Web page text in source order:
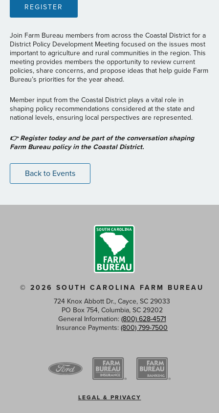
REGISTER
Join Farm Bureau members from across the Coastal District for a
District Policy Development Meeting focused on the issues most
important to agriculture and rural communities in the region. This
meeting provides members the opportunity to review current
policies, share concerns, and propose ideas that help guide Farm
Bureau’s priorities for the year ahead.
Member input from the Coastal District plays a vital role in
shaping policy recommendations considered at the state and
national levels, ensuring local perspectives are represented.
👉 Register today and be part of the conversation shaping
Farm Bureau policy in the Coastal District.
Back to Events
© 2026 SOUTH CAROLINA FARM BUREAU
724 Knox Abbott Dr., Cayce, SC 29033
PO Box 754, Columbia, SC 29202
General Information: (800) 628-4571
Insurance Payments: (800) 799-7500
LEGAL & PRIVACY